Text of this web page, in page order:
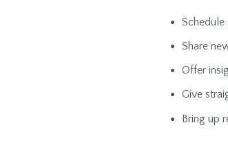
Schedule
Share
Offer
Give
Bring up